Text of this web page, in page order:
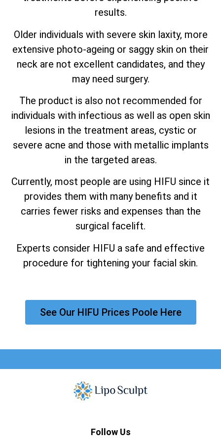
results.
Older individuals with severe skin laxity, more
extensive photo-ageing or saggy skin on their
neck are not excellent candidates, and they
may need surgery.
The product is also not recommended for
individuals with infectious as well as open skin
lesions in the treatment areas, cystic or
severe acne and those with metallic implants
in the targeted areas.
Currently, most people are using HIFU since it
provides them with many benefits and it
carries fewer risks and expenses than the
surgical facelift.
Experts consider HIFU a safe and effective
procedure for tightening your facial skin.
See Our HIFU Prices Poole Here
Follow Us